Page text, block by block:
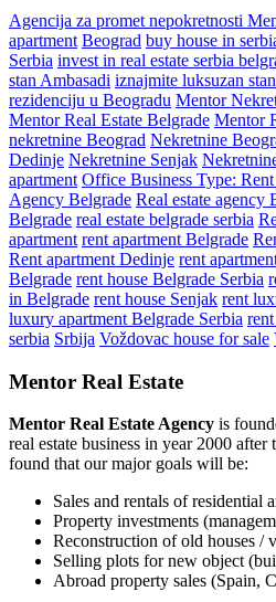
Agencija za promet nepokretnosti
apartment Beograd buy house in
Serbia invest in real estate serbia
stan Ambasadi iznajmite luksuzan
rezidenciju u Beogradu Mentor
Mentor Real Estate Belgrade Mentor
nekretnine Beograd Nekretnine
Dedinje Nekretnine Senjak
apartment Office Business Type:
Agency Belgrade Real estate agency
Belgrade real estate belgrade serbia
apartment rent apartment Belgrade
Rent apartment Dedinje rent
Belgrade rent house Belgrade Serbia
in Belgrade rent house Senjak rent
luxury apartment Belgrade Serbia
serbia Srbija Voždovac house for sale
Mentor Real Estate
Mentor Real Estate Agency is
real estate business in year 2000 after
found that our major goals will be:
Sales and rentals of residential
Property investments
Reconstruction of old houses /
Selling plots for new object
Abroad property sales (Spain,